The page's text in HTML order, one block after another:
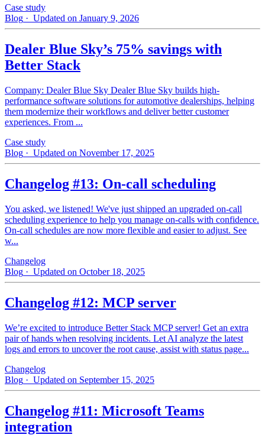
Case study
Blog · Updated on January 9, 2026
Dealer Blue Sky’s 75% savings with
Better Stack
Company: Dealer Blue Sky Dealer Blue Sky builds high-
performance software solutions for automotive dealerships, helping
them modernize their workflows and deliver better customer
experiences. From ...
Case study
Blog · Updated on November 17, 2025
Changelog #13: On-call scheduling
You asked, we listened! We've just shipped an upgraded on-call
scheduling experience to help you manage on-calls with confidence.
On-call schedules are now more flexible and easier to adjust. See
w...
Changelog
Blog · Updated on October 18, 2025
Changelog #12: MCP server
We’re excited to introduce Better Stack MCP server! Get an extra
pair of hands when resolving incidents. Let AI analyze the latest
logs and errors to uncover the root cause, assist with status page...
Changelog
Blog · Updated on September 15, 2025
Changelog #11: Microsoft Teams
integration